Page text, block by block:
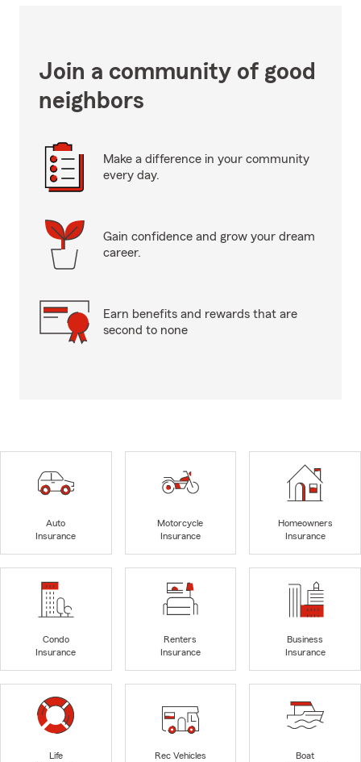
Join a community of good
neighbors
Make a difference in your community
every day.
Gain confidence and grow your dream
career.
Earn benefits and rewards that are
second to none
Auto
Insurance
Motorcycle
Insurance
Homeowners
Insurance
Condo
Insurance
Renters
Insurance
Business
Insurance
Life
Rec Vehicles
Boat